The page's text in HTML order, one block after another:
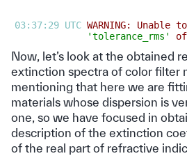
03:37:29 UTC WARNING:
'tolerance_rms'
of
Now, let’s look at the obtained
extinction spectra of color filter
mentioning that here we are
materials whose dispersion is
one, so we have focused in
description of the extinction
of the real part of refractive